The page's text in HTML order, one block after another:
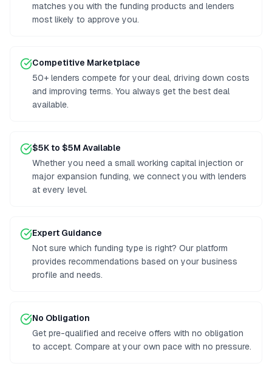
matches you with the funding products and lenders
most likely to approve you.
Competitive Marketplace
50+ lenders compete for your deal, driving down costs
and improving terms. You always get the best deal
available.
$5K to $5M Available
Whether you need a small working capital injection or
major expansion funding, we connect you with lenders
at every level.
Expert Guidance
Not sure which funding type is right? Our platform
provides recommendations based on your business
profile and needs.
No Obligation
Get pre-qualified and receive offers with no obligation
to accept. Compare at your own pace with no pressure.